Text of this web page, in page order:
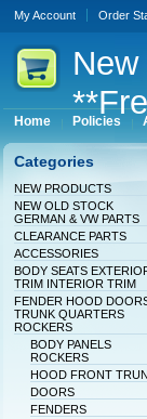
My Account Order
New
Home Policies
Categories
NEW PRODUCTS
NEW OLD STOCK
GERMAN & VW PARTS
CLEARANCE PARTS
ACCESSORIES
BODY SEATS
TRIM INTERIOR TRIM
FENDER HOOD
TRUNK QUARTERS
ROCKERS
BODY PANELS
ROCKERS
HOOD FRONT
DOORS
FENDERS